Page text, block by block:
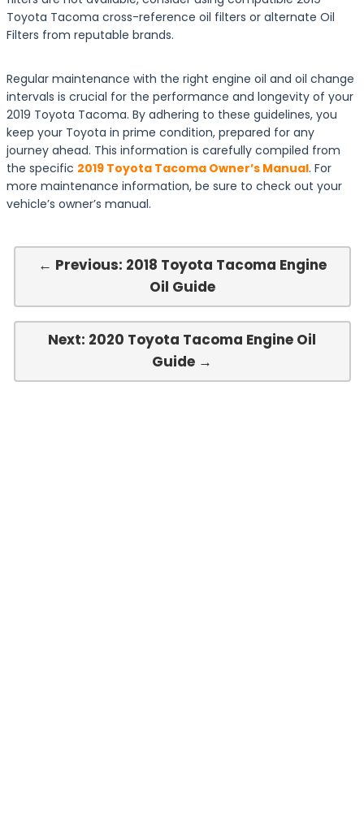
Toyota Tacoma cross-reference oil filters or alternate Oil
Filters from reputable brands.
Regular maintenance with the right engine oil and oil change
intervals is crucial for the performance and longevity of your
2019 Toyota Tacoma. By adhering to these guidelines, you
keep your Toyota in prime condition, prepared for any
journey ahead. This information is carefully compiled from
the specific 2019 Toyota Tacoma Owner’s Manual. For
more maintenance information, be sure to check out your
vehicle’s owner’s manual.
← Previous: 2018 Toyota Tacoma Engine
Oil Guide
Next: 2020 Toyota Tacoma Engine Oil
Guide →